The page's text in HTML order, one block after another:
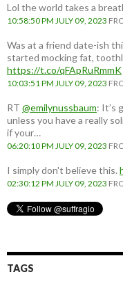
Lol the world takes a
10:58:50 PM JULY 09, 2023
Was at a friend date-ish
started mocking fat,
https://t.co/qFApRuRmmK
10:03:51 PM JULY 09, 2023
RT @emilynussbaum: It’s
unless you have a really
if your…
06:20:10 PM JULY 09, 2023
I simply don't believe this.
02:30:12 PM JULY 09, 2023
TAGS